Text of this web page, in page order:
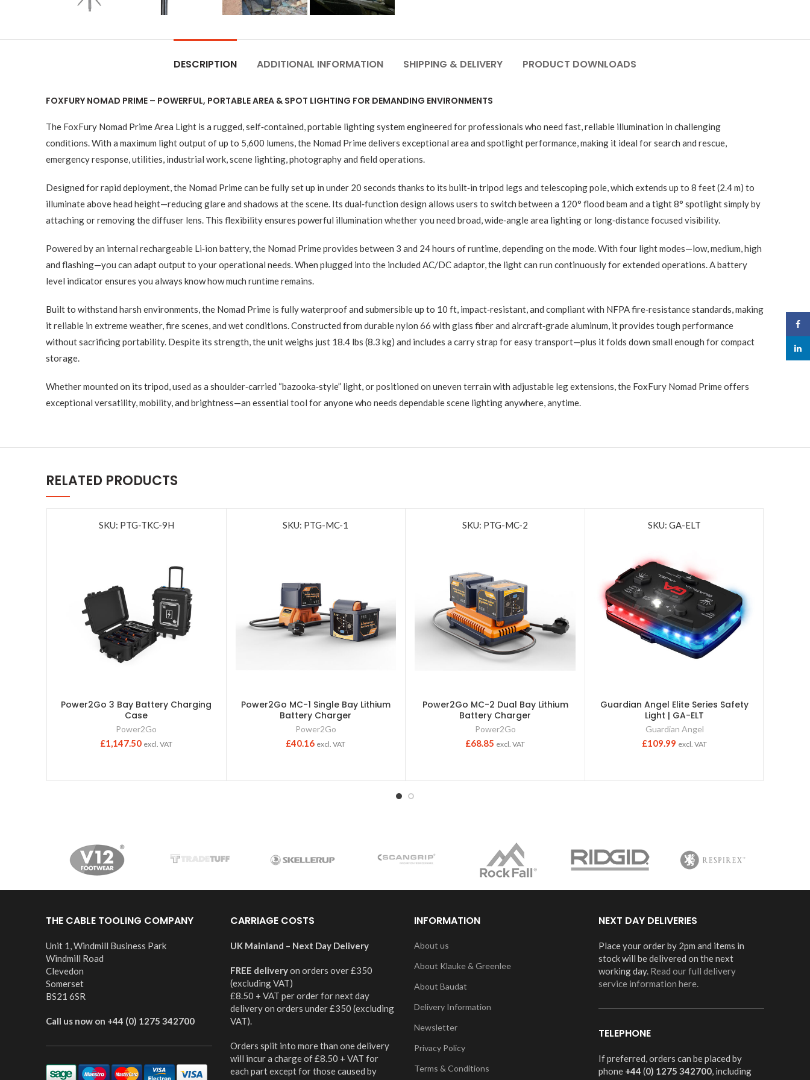
DESCRIPTION ADDITIONAL INFORMATION SHIPPING & DELIVERY PRODUCT DOWNLOADS
FOXFURY NOMAD PRIME – POWERFUL, PORTABLE AREA & SPOT LIGHTING FOR DEMANDING ENVIRONMENTS
The FoxFury Nomad Prime Area Light is a rugged, self‑contained, portable lighting system engineered for professionals who need fast, reliable illumination in challenging
conditions. With a maximum light output of up to 5,600 lumens, the Nomad Prime delivers exceptional area and spotlight performance, making it ideal for search and rescue,
emergency response, utilities, industrial work, scene lighting, photography and field operations.
Designed for rapid deployment, the Nomad Prime can be fully set up in under 20 seconds thanks to its built‑in tripod legs and telescoping pole, which extends up to 8 feet (2.4 m) to
illuminate above head height—reducing glare and shadows at the scene. Its dual‑function design allows users to switch between a 120° flood beam and a tight 8° spotlight simply by
attaching or removing the diffuser lens. This flexibility ensures powerful illumination whether you need broad, wide‑angle area lighting or long‑distance focused visibility.
Powered by an internal rechargeable Li‑ion battery, the Nomad Prime provides between 3 and 24 hours of runtime, depending on the mode. With four light modes—low, medium, high
and flashing—you can adapt output to your operational needs. When plugged into the included AC/DC adaptor, the light can run continuously for extended operations. A battery
level indicator ensures you always know how much runtime remains.
Built to withstand harsh environments, the Nomad Prime is fully waterproof and submersible up to 10 ft, impact‑resistant, and compliant with NFPA fire‑resistance standards, making
it reliable in extreme weather, fire scenes, and wet conditions. Constructed from durable nylon 66 with glass fiber and aircraft‑grade aluminum, it provides tough performance
without sacrificing portability. Despite its strength, the unit weighs just 18.4 lbs (8.3 kg) and includes a carry strap for easy transport—plus it folds down small enough for compact
storage.
Whether mounted on its tripod, used as a shoulder‑carried “bazooka‑style” light, or positioned on uneven terrain with adjustable leg extensions, the FoxFury Nomad Prime offers
exceptional versatility, mobility, and brightness—an essential tool for anyone who needs dependable scene lighting anywhere, anytime.
RELATED PRODUCTS
SKU: PTG-TKC-9H
Power2Go 3 Bay Battery Charging
Case
Power2Go
£1,147.50 excl. VAT
SKU: PTG-MC-1
Power2Go MC-1 Single Bay Lithium
Battery Charger
Power2Go
£40.16 excl. VAT
SKU: PTG-MC-2
Power2Go MC-2 Dual Bay Lithium
Battery Charger
Power2Go
£68.85 excl. VAT
SKU: GA-ELT
Guardian Angel Elite Series Safety
Light | GA-ELT
Guardian Angel
£109.99 excl. VAT
THE CABLE TOOLING COMPANY
Unit 1, Windmill Business Park
Windmill Road
Clevedon
Somerset
BS21 6SR
Call us now on +44 (0) 1275 342700
CARRIAGE COSTS
UK Mainland – Next Day Delivery
FREE deliveryon orders over £350
(excluding VAT)
£8.50 + VAT per order for next day
delivery on orders under £350 (excluding
VAT).
Orders split into more than one delivery
will incur a charge of £8.50 + VAT for
each part except for those caused by
INFORMATION
About us
About Klauke & Greenlee
About Baudat
Delivery Information
Newsletter
Privacy Policy
Terms & Conditions
NEXT DAY DELIVERIES
Place your order by 2pm and items in
stock will be delivered on the next
working day. Read our full delivery
service information here.
TELEPHONE
If preferred, orders can be placed by
phone +44 (0) 1275 342700, including